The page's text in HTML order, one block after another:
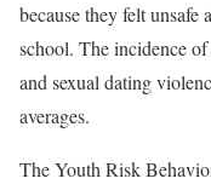
because they felt
school. The incidence
and sexual dating
averages.
The Youth Risk